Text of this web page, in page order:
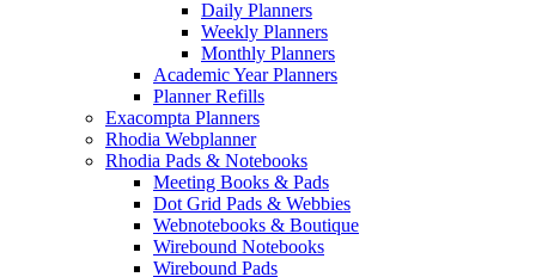
Daily Planners
Weekly Planners
Monthly Planners
Academic Year Planners
Planner Refills
Exacompta Planners
Rhodia Webplanner
Rhodia Pads & Notebooks
Meeting Books & Pads
Dot Grid Pads & Webbies
Webnotebooks & Boutique
Wirebound Notebooks
Wirebound Pads